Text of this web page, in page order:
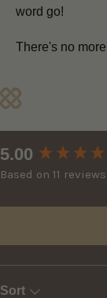
word go!
There's no
5.00
Based on 11 reviews
Sort
New content